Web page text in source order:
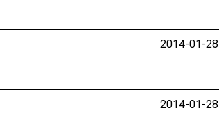
2014-01-28
2014-01-28